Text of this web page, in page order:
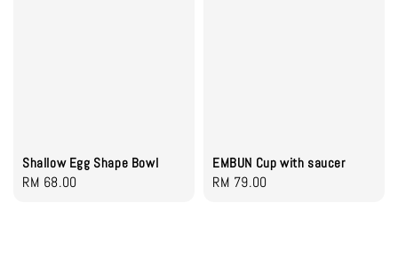
Shallow Egg Shape Bowl
Regular
RM 68.00
EMBUN Cup with saucer
Regular
RM 79.00